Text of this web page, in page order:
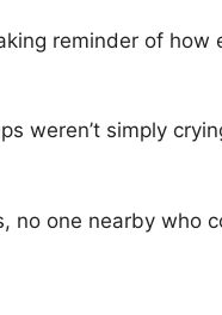
reminder of how
weren’t simply
no one nearby who